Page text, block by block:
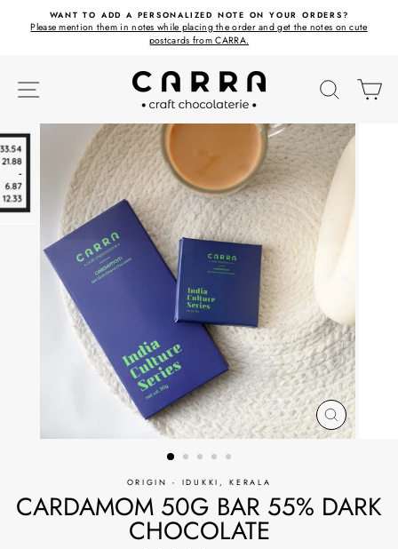
WANT TO ADD A PERSONALIZED NOTE ON YOUR ORDERS?
Please mention them in notes while placing the order and get the notes on cute
postcards from CARRA.
SITE NAVIGATION
CLOSE
(ESC)
ORIGIN - IDUKKI, KERALA
CARDAMOM 50G BAR 55% DARK
CHOCOLATE